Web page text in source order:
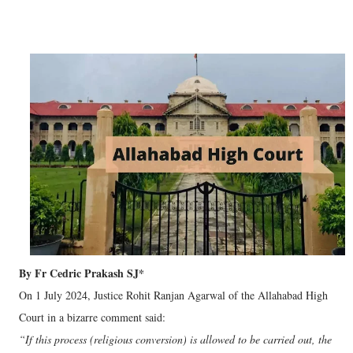
By Fr Cedric Prakash SJ*
On 1 July 2024, Justice Rohit Ranjan Agarwal of the Allahabad High
Court in a bizarre comment said:
“If this process (religious conversion) is allowed to be carried out, the